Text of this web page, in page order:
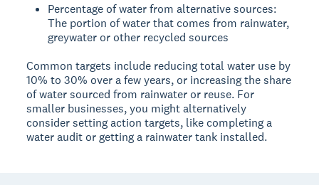
Percentage of water from alternative sources:
The portion of water that comes from rainwater,
greywater or other recycled sources
Common targets include reducing total water use by
10% to 30% over a few years, or increasing the share
of water sourced from rainwater or reuse. For
smaller businesses, you might alternatively
consider setting action targets, like completing a
water audit or getting a rainwater tank installed.